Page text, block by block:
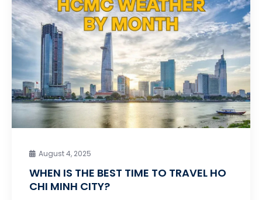
August 4, 2025
WHEN IS THE BEST TIME TO TRAVEL HO
CHI MINH CITY?